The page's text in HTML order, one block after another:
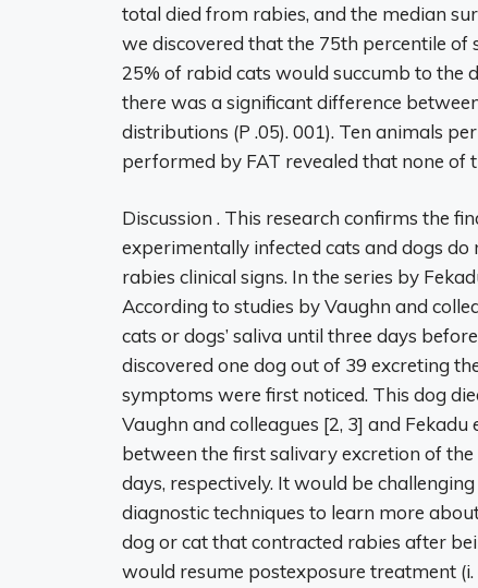
total died from rabies, and the median
we discovered that the 75th percentile of
25% of rabid cats would succumb to the
there was a significant difference
distributions (P .05). 001). Ten animals
performed by FAT revealed that none of
Discussion . This research confirms the
experimentally infected cats and dogs
rabies clinical signs. In the series by
According to studies by Vaughn and
cats or dogs’ saliva until three days
discovered one dog out of 39 excreting
symptoms were first noticed. This dog
Vaughn and colleagues [2, 3] and
between the first salivary excretion of
days, respectively. It would be
diagnostic techniques to learn more
dog or cat that contracted rabies after
would resume postexposure treatment